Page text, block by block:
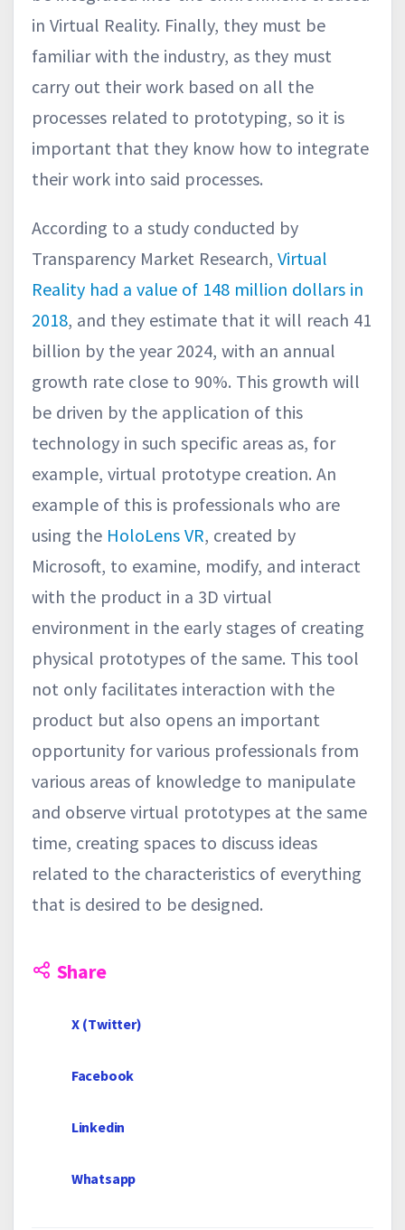
in Virtual Reality. Finally, they must be
familiar with the industry, as they must
carry out their work based on all the
processes related to prototyping, so it is
important that they know how to integrate
their work into said processes.
According to a study conducted by
Transparency Market Research, Virtual
Reality had a value of 148 million dollars in
2018, and they estimate that it will reach 41
billion by the year 2024, with an annual
growth rate close to 90%. This growth will
be driven by the application of this
technology in such specific areas as, for
example, virtual prototype creation. An
example of this is professionals who are
using the HoloLens VR, created by
Microsoft, to examine, modify, and interact
with the product in a 3D virtual
environment in the early stages of creating
physical prototypes of the same. This tool
not only facilitates interaction with the
product but also opens an important
opportunity for various professionals from
various areas of knowledge to manipulate
and observe virtual prototypes at the same
time, creating spaces to discuss ideas
related to the characteristics of everything
that is desired to be designed.
Share
X (Twitter)
Facebook
Linkedin
Whatsapp